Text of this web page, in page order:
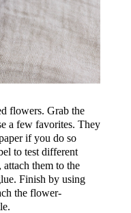
flowers. Grab the
a few favorites. They
if you do so
to test different
attach them to the
Finish by using
the flower-